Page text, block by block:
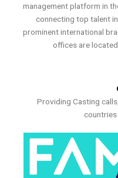
management platform in
connecting top talent
prominent international
offices are
Providing Casting
countries